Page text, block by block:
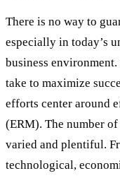
There is no way to
especially in today’s
business
take to maximize
efforts center around
(ERM). The number
varied and plentiful.
technological,